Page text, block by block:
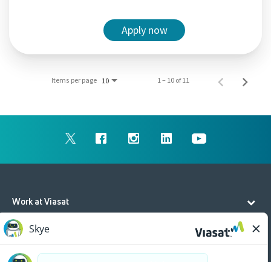
Apply now
Items per page 10 1 – 10 of 11
Work at Viasat
Life at Viasat
Additional Resources